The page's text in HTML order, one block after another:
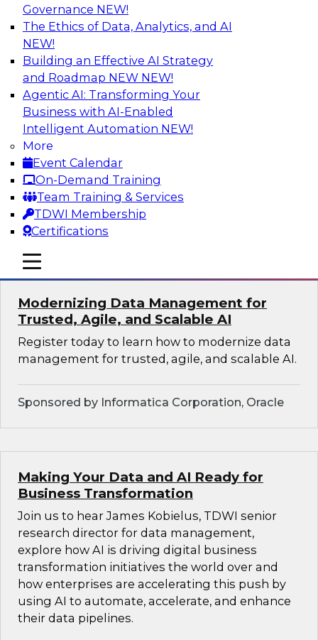
Governance NEW!
The Ethics of Data, Analytics, and AI
NEW!
Building an Effective AI Strategy
and Roadmap NEW NEW!
Agentic AI: Transforming Your
Business with AI-Enabled
Intelligent Automation NEW!
More
Event Calendar
On-Demand Training
Team Training & Services
TDWI Membership
Certifications
mobile toggle line
mobile toggle line
mobile toggle line
Driving Customer-360 Insights with
Modern MDM, GenAI, and Cloud Data
Platforms
Register today to attend this TDWI webinar and
learn how you can use modern cloud data
platforms, master data management (MDM),
and generative AI to overcome these and other
challenges.
Sponsored by Amazon Web Services,
Informatica Corporation
Modernizing Data Management for
Trusted, Agile, and Scalable AI
Register today to learn how to modernize data
management for trusted, agile, and scalable AI.
Sponsored by Informatica Corporation, Oracle
Making Your Data and AI Ready for
Business Transformation
Join us to hear James Kobielus, TDWI senior
research director for data management,
explore how AI is driving digital business
transformation initiatives the world over and
how enterprises are accelerating this push by
using AI to automate, accelerate, and enhance
their data pipelines.